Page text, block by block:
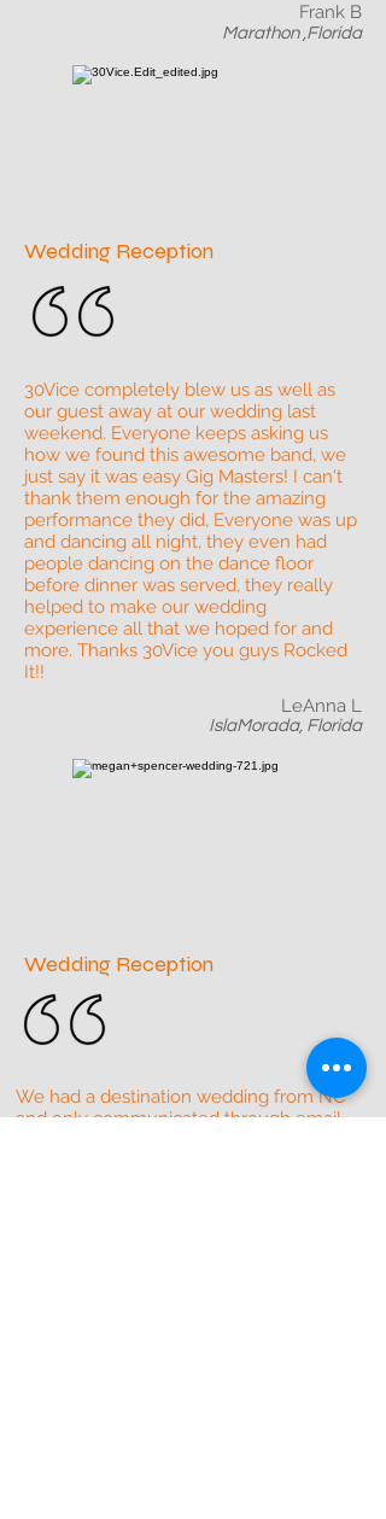
Frank B
Marathon ,Florida
Wedding Reception
30Vice completely blew us as well as
our guest away at our wedding last
weekend. Everyone keeps asking us
how we found this awesome band, we
just say it was easy Gig Masters! I can't
thank them enough for the amazing
performance they did, Everyone was up
and dancing all night, they even had
people dancing on the dance floor
before dinner was served, they really
helped to make our wedding
experience all that we hoped for and
more. Thanks 30Vice you guys Rocked
It!!
LeAnna L
IslaMorada, Florida
Wedding Reception
We had a destination wedding from NC
and only communicated through email